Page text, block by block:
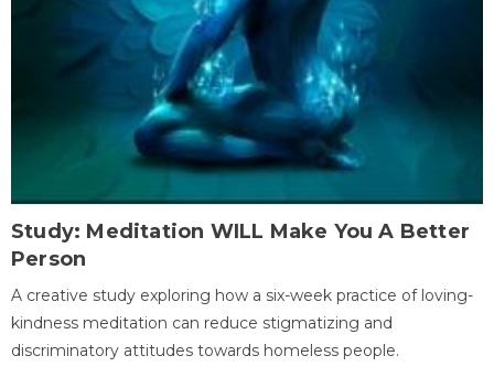
Study: Meditation WILL Make You A Better
Person
A creative study exploring how a six-week practice of loving-
kindness meditation can reduce stigmatizing and
discriminatory attitudes towards homeless people.